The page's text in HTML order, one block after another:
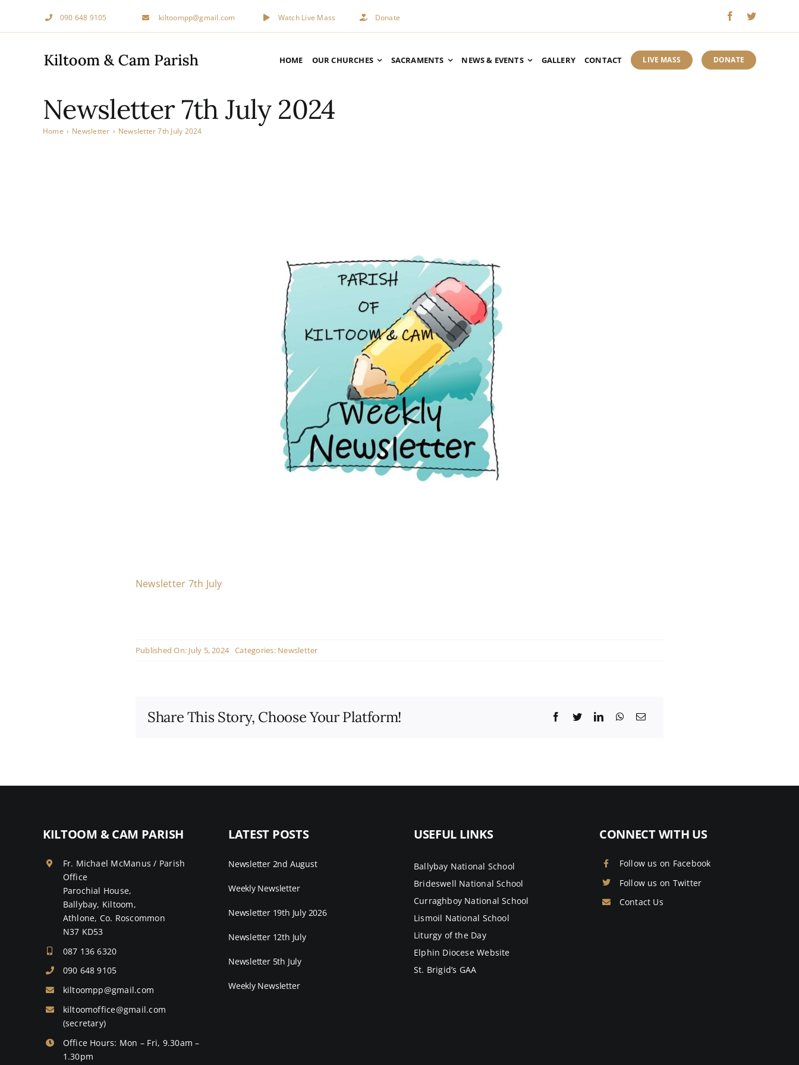
090 648 9105 kiltoompp@gmail.com Watch Live Mass Donate
HOME OUR CHURCHES SACRAMENTS NEWS & EVENTS GALLERY CONTACT LIVE MASS DONATE
Newsletter 7th July 2024
Home › Newsletter › Newsletter 7th July 2024
Newsletter 7th July
Published On: July 5, 2024 Categories: Newsletter
Share This Story, Choose Your Platform!
KILTOOM & CAM PARISH
Fr. Michael McManus / Parish
Office
Parochial House,
Ballybay, Kiltoom,
Athlone, Co. Roscommon
N37 KD53
087 136 6320
090 648 9105
kiltoompp@gmail.com
kiltoomoffice@gmail.com
(secretary)
Office Hours: Mon – Fri, 9.30am –
1.30pm
LATEST POSTS
Newsletter 2nd August
Weekly Newsletter
Newsletter 19th July 2026
Newsletter 12th July
Newsletter 5th July
Weekly Newsletter
USEFUL LINKS
Ballybay National School
Brideswell National School
Curraghboy National School
Lismoil National School
Liturgy of the Day
Elphin Diocese Website
St. Brigid’s GAA
CONNECT WITH US
Follow us on Facebook
Follow us on Twitter
Contact Us